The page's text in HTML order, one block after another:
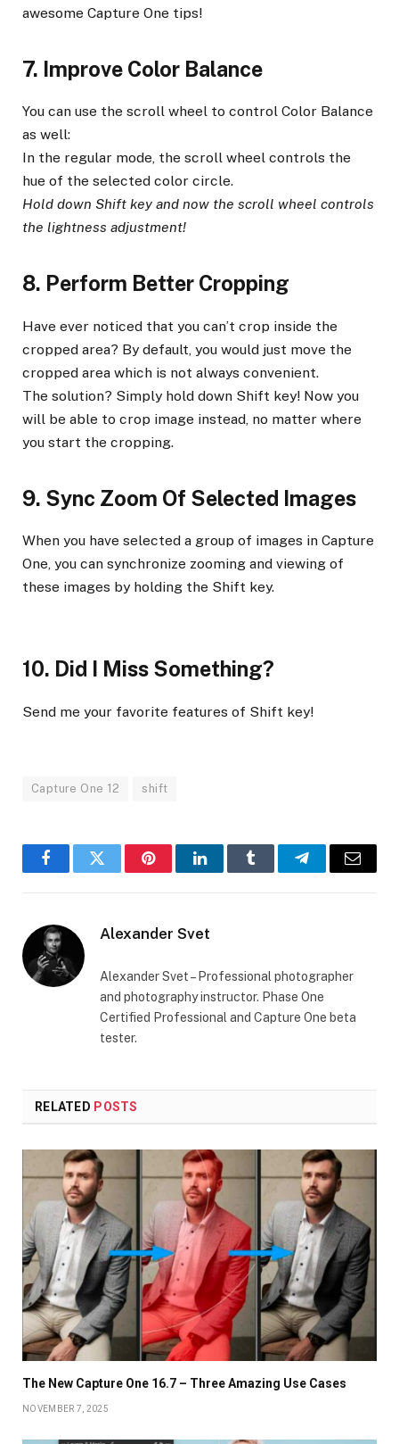
awesome Capture One tips!
7. Improve Color Balance
You can use the scroll wheel to control Color Balance
as well:
In the regular mode, the scroll wheel controls the
hue of the selected color circle.
Hold down Shift key and now the scroll wheel controls
the lightness adjustment!
8. Perform Better Cropping
Have ever noticed that you can’t crop inside the
cropped area? By default, you would just move the
cropped area which is not always convenient.
The solution? Simply hold down Shift key! Now you
will be able to crop image instead, no matter where
you start the cropping.
9. Sync Zoom Of Selected Images
When you have selected a group of images in Capture
One, you can synchronize zooming and viewing of
these images by holding the Shift key.
10. Did I Miss Something?
Send me your favorite features of Shift key!
Capture One 12 shift
FacebookTwitter PinterestLinkedInTumblr TelegramEmail
Alexander Svet
Alexander Svet – Professional photographer
and photography instructor. Phase One
Certified Professional and Capture One beta
tester.
RELATED POSTS
The New Capture One 16.7 – Three Amazing Use Cases
NOVEMBER 7, 2025